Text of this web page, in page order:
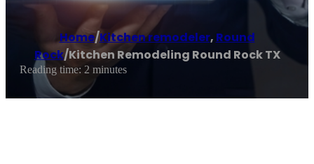
Home/Kitchen remodeler, Round
Rock/Kitchen Remodeling Round Rock TX
Reading time: 2 minutes